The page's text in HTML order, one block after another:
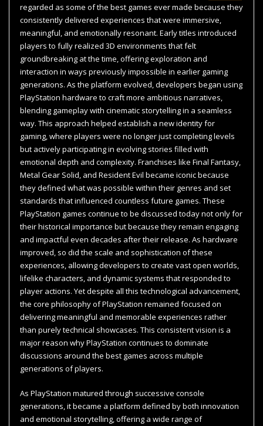
regarded as some of the best games ever made because they
consistently delivered experiences that were immersive,
meaningful, and emotionally resonant. Early titles introduced
players to fully realized 3D environments that felt
groundbreaking at the time, offering exploration and
interaction in ways previously impossible in earlier gaming
generations. As the platform evolved, developers began using
PlayStation hardware to craft more ambitious narratives,
blending gameplay with cinematic storytelling in a seamless
way. This approach helped establish a new identity for
gaming, where players were no longer just completing levels
but actively participating in evolving stories filled with
emotional depth and complexity. Franchises like Final Fantasy,
Metal Gear Solid, and Resident Evil became iconic because
they defined what was possible within their genres and set
standards that influenced countless future games. These
PlayStation games continue to be discussed today not only for
their historical importance but because they remain engaging
and impactful even decades after their release. As hardware
improved, so did the scale and sophistication of these
experiences, allowing developers to create vast open worlds,
lifelike characters, and dynamic systems that responded to
player actions. Yet despite all this technological advancement,
the core philosophy of PlayStation remained focused on
delivering meaningful and memorable experiences rather
than purely technical showcases. This consistent vision is a
major reason why PlayStation continues to dominate
discussions around the best games across multiple
generations of players.
As PlayStation matured through successive console
generations, it became a platform defined by both innovation
and emotional storytelling, offering a wide range of